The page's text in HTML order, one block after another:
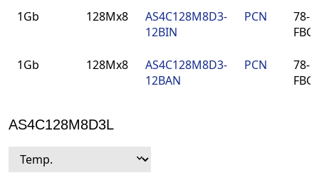
1Gb 128Mx8
AS4C128M8D3-
12BIN
PCN
78-
1Gb 128Mx8
AS4C128M8D3-
12BAN
PCN
78-
AS4C128M8D3L